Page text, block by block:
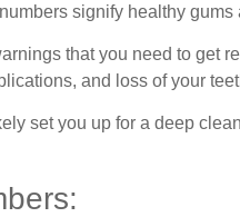
signify healthy
that you need to
and loss of your
set you up for a deep